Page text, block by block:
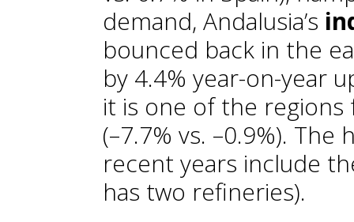
demand, Andalusia’s
bounced back in the
by 4.4% year-on-year
it is one of the
(–7.7% vs. –0.9%).
recent years include
has two refineries).